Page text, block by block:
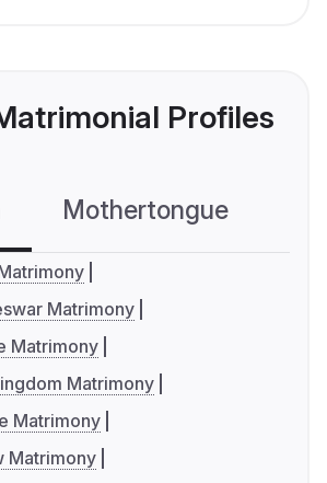
Profiles
Mothertongue
Matrimony
Matrimony
Matrimony
Matrimony
Matrimony